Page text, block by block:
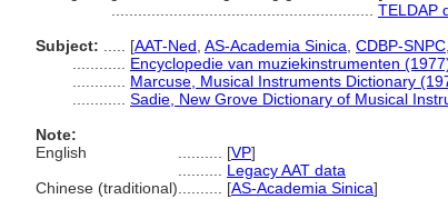
TELDAP
Subject:
[AAT-Ned AS-Academia Sinica CDBP-SNPC
Encyclopedie van muziekinstrumenten
Marcuse, Musical Instruments Dictionary
Sadie, New Grove Dictionary of Musical
Note:
English
[VP]
Legacy AAT data
Chinese (traditional)
[AS-Academia Sinica]